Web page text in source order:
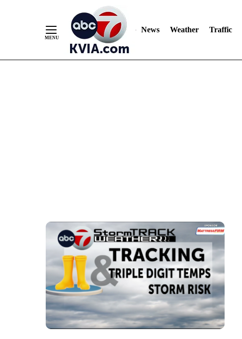
News Weather Traffic